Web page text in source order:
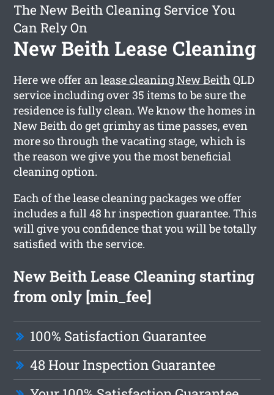
The New Beith Cleaning Service You
Can Rely On
New Beith Lease Cleaning
Here we offer anlease cleaning New Beith QLD
service including over 35 items to be sure the
residence is fully clean. We know the homes in
New Beith do get grimhy as time passes, even
more so through the vacating stage, which is
the reason we give you the most beneficial
cleaning option.
Each of the lease cleaning packages we offer
includes a full 48 hr inspection guarantee. This
will give you confidence that you will be totally
satisfied with the service.
New Beith Lease Cleaning starting
from only [min_fee]
100% Satisfaction Guarantee
48 Hour Inspection Guarantee